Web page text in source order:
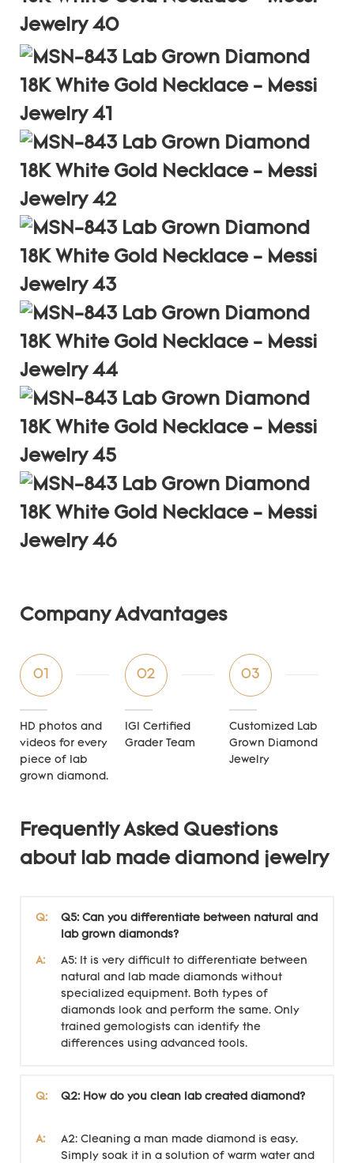
Company Advantages
01
HD photos and
videos for every
piece of lab
grown diamond.
02
IGI Certified
Grader Team
03
Customized Lab
Grown Diamond
Jewelry
Frequently Asked Questions
about lab made diamond jewelry
Q:
Q5: Can you differentiate between natural and
lab grown diamonds?
A:
A5: It is very difficult to differentiate between
natural and lab made diamonds without
specialized equipment. Both types of
diamonds look and perform the same. Only
trained gemologists can identify the
differences using advanced tools.
Q: Q2: How do you clean lab created diamond?
A:
A2: Cleaning a man made diamond is easy.
Simply soak it in a solution of warm water and